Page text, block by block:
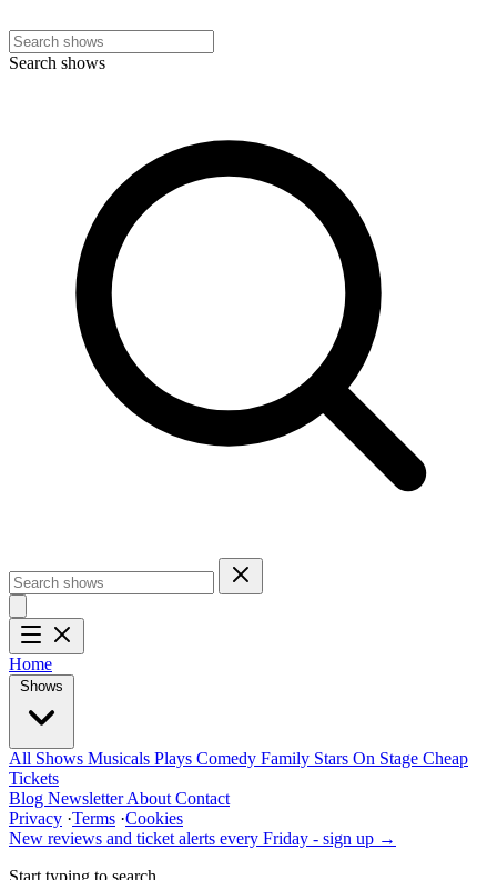
Search shows
Home
Shows
All Shows Musicals Plays Comedy Family Stars On Stage Cheap
Tickets
Blog NewsletterAbout Contact
Privacy ·Terms ·Cookies
New reviews and ticket alerts every Friday - sign up →
Start typing to search